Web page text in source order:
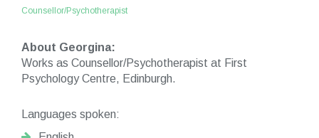
Counsellor/Psychotherapist
About Georgina:
Works as Counsellor/Psychotherapist at First
Psychology Centre, Edinburgh.
Languages spoken: